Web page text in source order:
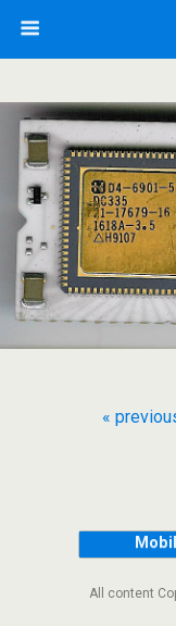
«
All content